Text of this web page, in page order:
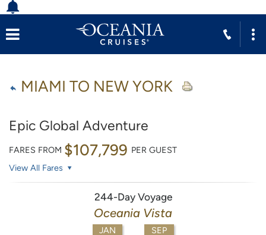
MIAMI TO NEW YORK
Epic Global Adventure
FARES FROM $107,799 PER GUEST
View All Fares
244-Day Voyage
Oceania Vista
JAN SEP